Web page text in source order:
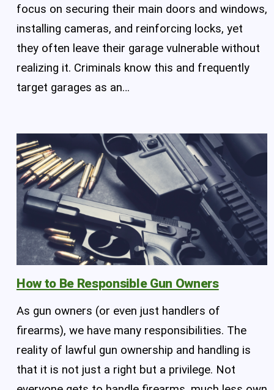
focus on securing their main doors and windows,
installing cameras, and reinforcing locks, yet
they often leave their garage vulnerable without
realizing it. Criminals know this and frequently
target garages as an…
How to Be Responsible Gun Owners
As gun owners (or even just handlers of
firearms), we have many responsibilities. The
reality of lawful gun ownership and handling is
that it is not just a right but a privilege. Not